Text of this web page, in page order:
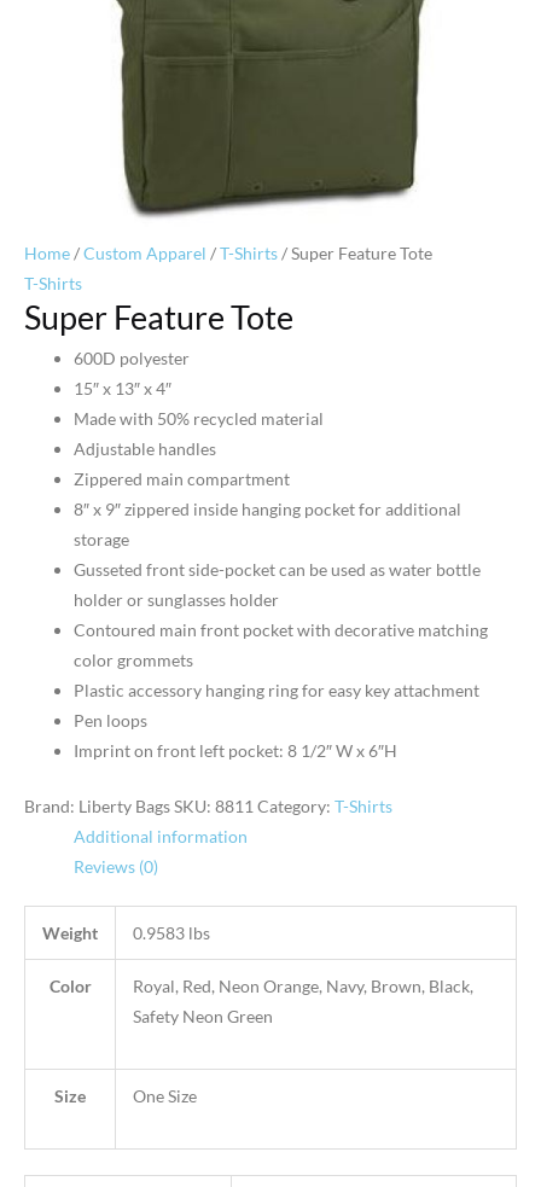
Home/Custom Apparel /T-Shirts/ Super Feature Tote
T-Shirts
Super Feature Tote
600D polyester
15″ x 13″ x 4″
Made with 50% recycled material
Adjustable handles
Zippered main compartment
8″ x 9″ zippered inside hanging pocket for additional
storage
Gusseted front side-pocket can be used as water bottle
holder or sunglasses holder
Contoured main front pocket with decorative matching
color grommets
Plastic accessory hanging ring for easy key attachment
Pen loops
Imprint on front left pocket: 8 1/2″ W x 6″H
Brand: Liberty BagsSKU: 8811 Category: T-Shirts
Additional information
Reviews (0)
Weight 0.9583 lbs
Color
Royal, Red, Neon Orange, Navy, Brown, Black,
Safety Neon Green
Size One Size